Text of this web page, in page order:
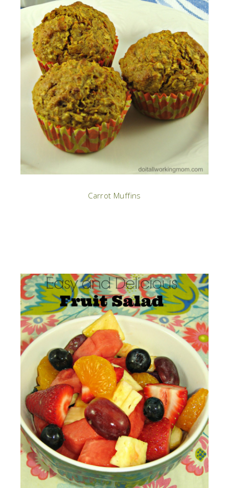
Carrot Muffins